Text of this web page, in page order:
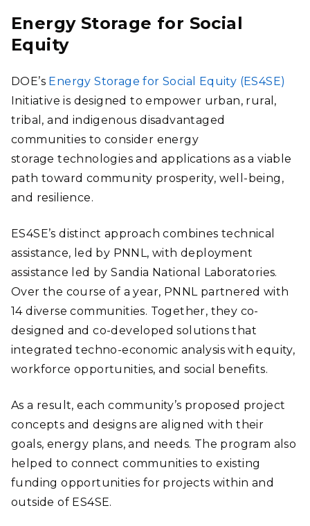
Energy Storage for Social
Equity
DOE’s Energy Storage for Social Equity (ES4SE)
Initiative is designed to empower urban, rural,
tribal, and indigenous disadvantaged
communities to consider energy
storage technologies and applications as a viable
path toward community prosperity, well-being,
and resilience.
ES4SE’s distinct approach combines technical
assistance, led by PNNL, with deployment
assistance led by Sandia National Laboratories.
Over the course of a year, PNNL partnered with
14 diverse communities. Together, they co-
designed and co-developed solutions that
integrated techno-economic analysis with equity,
workforce opportunities, and social benefits.
As a result, each community’s proposed project
concepts and designs are aligned with their
goals, energy plans, and needs. The program also
helped to connect communities to existing
funding opportunities for projects within and
outside of ES4SE.